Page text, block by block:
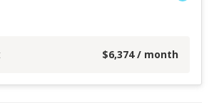
$6,374/ month